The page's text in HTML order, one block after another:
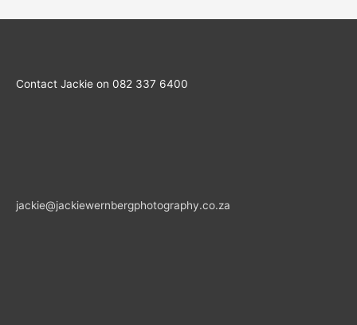
Contact Jackie on 082 337 6400
jackie@jackiewernbergphotography.co.za